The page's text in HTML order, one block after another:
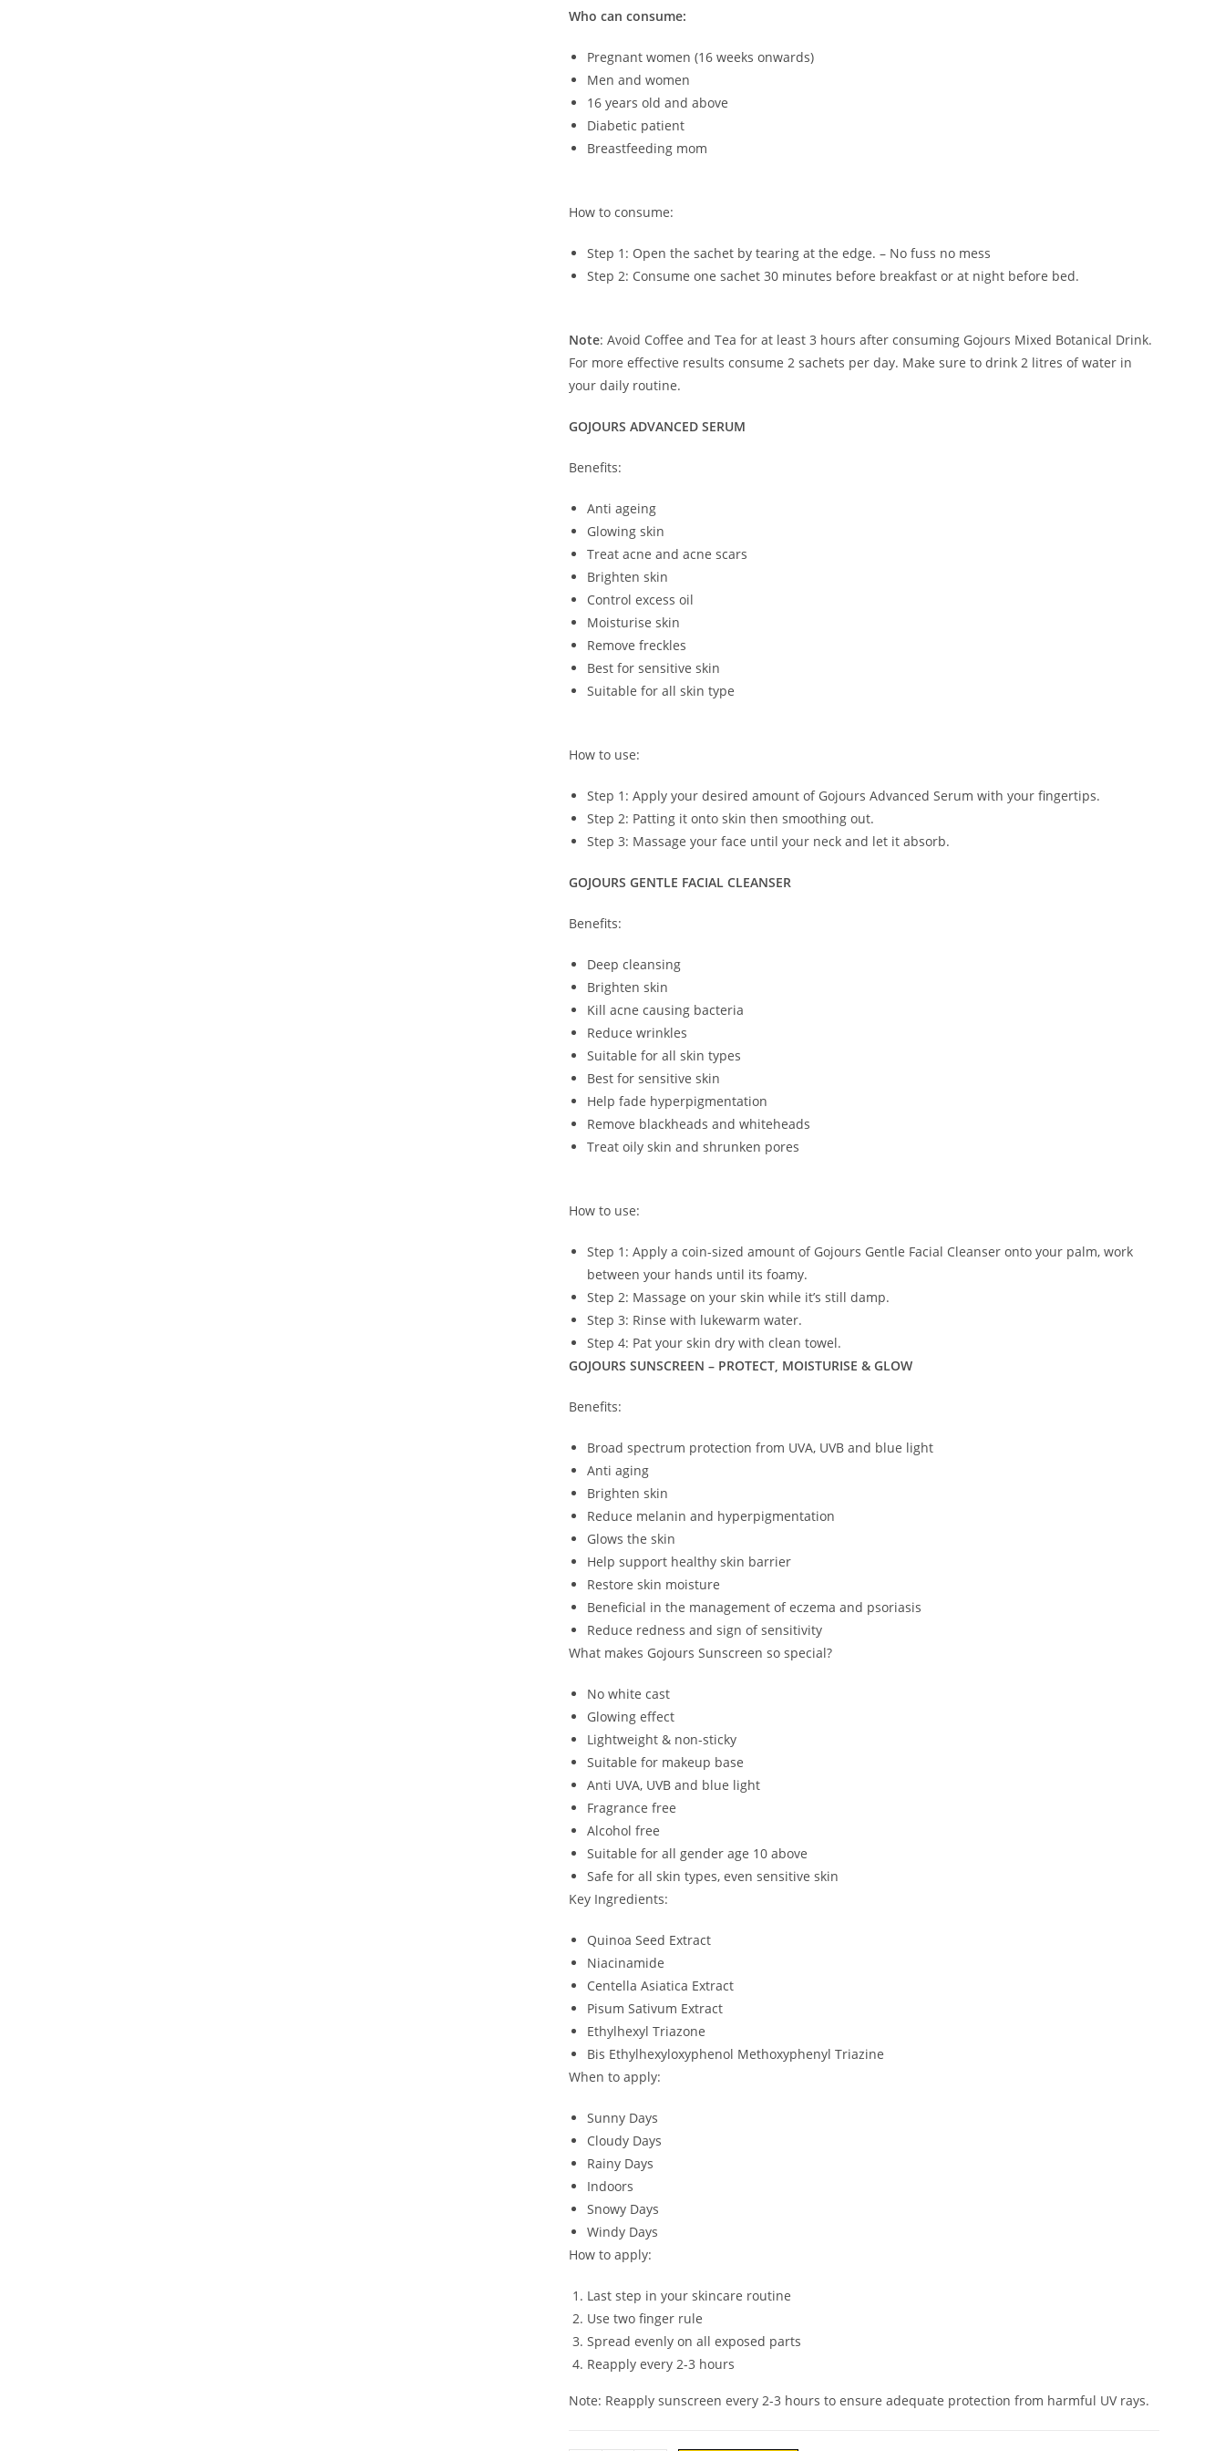
Who can consume:
Pregnant women (16 weeks onwards)
Men and women
16 years old and above
Diabetic patient
Breastfeeding mom
How to consume:
Step 1: Open the sachet by tearing at the edge. – No fuss no mess
Step 2: Consume one sachet 30 minutes before breakfast or at night before bed.
Note: Avoid Coffee and Tea for at least 3 hours after consuming Gojours Mixed Botanical Drink.
For more effective results consume 2 sachets per day. Make sure to drink 2 litres of water in
your daily routine.
GOJOURS ADVANCED SERUM
Benefits:
Anti ageing
Glowing skin
Treat acne and acne scars
Brighten skin
Control excess oil
Moisturise skin
Remove freckles
Best for sensitive skin
Suitable for all skin type
How to use:
Step 1: Apply your desired amount of Gojours Advanced Serum with your fingertips.
Step 2: Patting it onto skin then smoothing out.
Step 3: Massage your face until your neck and let it absorb.
GOJOURS GENTLE FACIAL CLEANSER
Benefits:
Deep cleansing
Brighten skin
Kill acne causing bacteria
Reduce wrinkles
Suitable for all skin types
Best for sensitive skin
Help fade hyperpigmentation
Remove blackheads and whiteheads
Treat oily skin and shrunken pores
How to use:
Step 1: Apply a coin-sized amount of Gojours Gentle Facial Cleanser onto your palm, work
between your hands until its foamy.
Step 2: Massage on your skin while it’s still damp.
Step 3: Rinse with lukewarm water.
Step 4: Pat your skin dry with clean towel.
GOJOURS SUNSCREEN – PROTECT, MOISTURISE & GLOW
Benefits:
Broad spectrum protection from UVA, UVB and blue light
Anti aging
Brighten skin
Reduce melanin and hyperpigmentation
Glows the skin
Help support healthy skin barrier
Restore skin moisture
Beneficial in the management of eczema and psoriasis
Reduce redness and sign of sensitivity
What makes Gojours Sunscreen so special?
No white cast
Glowing effect
Lightweight & non-sticky
Suitable for makeup base
Anti UVA, UVB and blue light
Fragrance free
Alcohol free
Suitable for all gender age 10 above
Safe for all skin types, even sensitive skin
Key Ingredients:
Quinoa Seed Extract
Niacinamide
Centella Asiatica Extract
Pisum Sativum Extract
Ethylhexyl Triazone
Bis Ethylhexyloxyphenol Methoxyphenyl Triazine
When to apply:
Sunny Days
Cloudy Days
Rainy Days
Indoors
Snowy Days
Windy Days
How to apply:
Last step in your skincare routine
Use two finger rule
Spread evenly on all exposed parts
Reapply every 2-3 hours
Note: Reapply sunscreen every 2-3 hours to ensure adequate protection from harmful UV rays.